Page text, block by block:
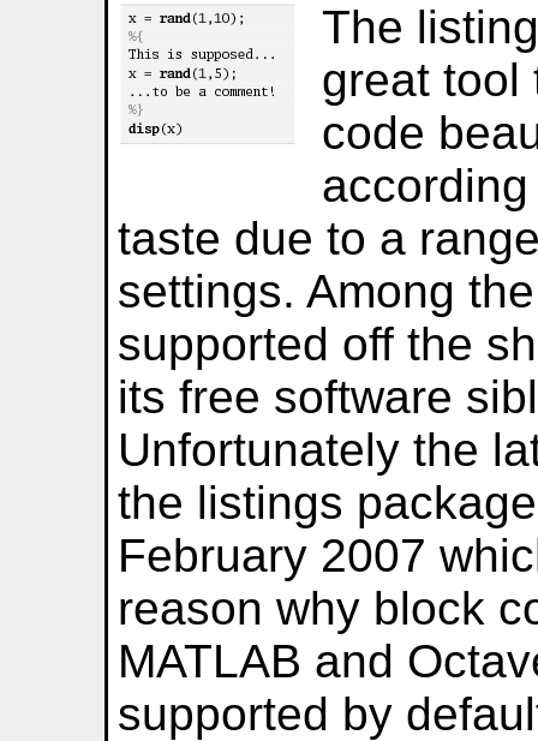
The
great tool
code
according
taste due to a
settings. Among
supported off the
its free software
Unfortunately the
the listings
February 2007
reason why block
MATLAB and
supported by